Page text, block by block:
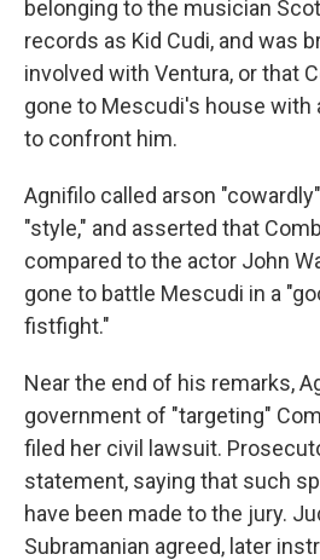
belonging to the musician
records as Kid Cudi, and was
involved with Ventura, or that
gone to Mescudi's house with
to confront him.
Agnifilo called arson
"style," and asserted that
compared to the actor John
gone to battle Mescudi in a
fistfight."
Near the end of his remarks,
government of "targeting"
filed her civil lawsuit.
statement, saying that such
have been made to the jury.
Subramanian agreed, later